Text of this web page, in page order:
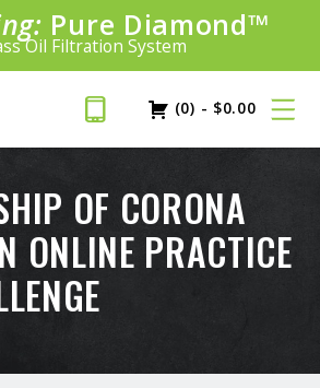
Pure Diamond™
Oil Filtration System
&Save!
tailored to your vehicle
SAVE 20%
SHIPPINGLearn More»
(0) - $0.00
OF CORONA
ONLINE PRACTICE